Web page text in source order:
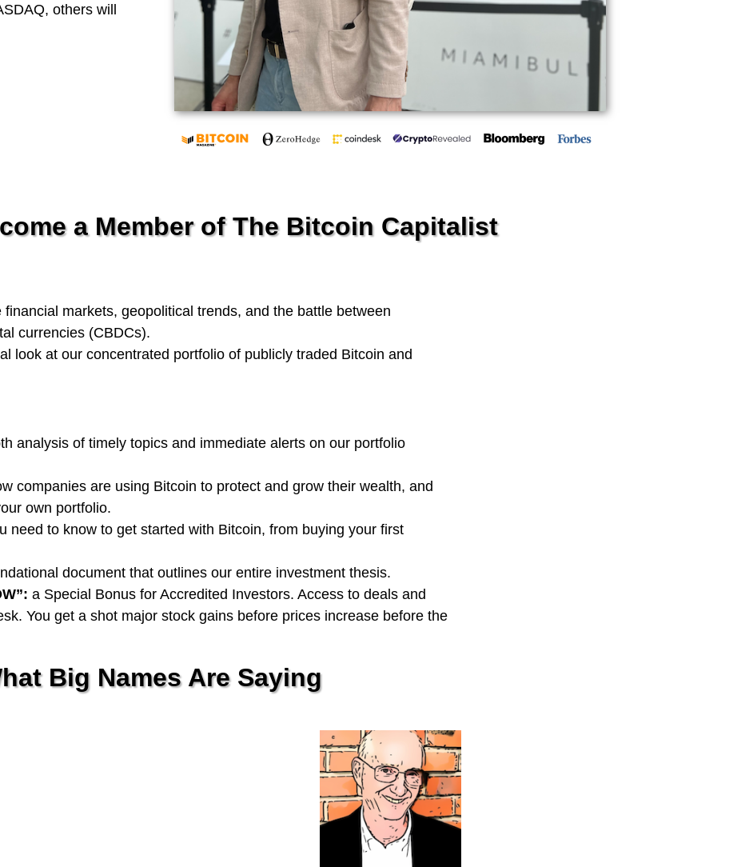
others will
a Member of The Bitcoin Capitalist
financial markets, geopolitical trends, and the battle between
currencies (CBDCs).
look at our concentrated portfolio of publicly traded Bitcoin and
analysis of timely topics and immediate alerts on our portfolio
companies are using Bitcoin to protect and grow their wealth, and
own portfolio.
need to know to get started with Bitcoin, from buying your first
document that outlines our entire investment thesis.
a Special Bonus for Accredited Investors. Access to deals and
You get a shot major stock gains before prices increase before the
Big Names Are Saying